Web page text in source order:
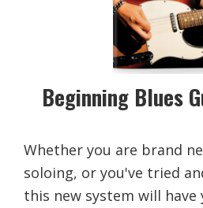
Beginning Blues
Whether you are brand
soloing, or you've tried
this new system will